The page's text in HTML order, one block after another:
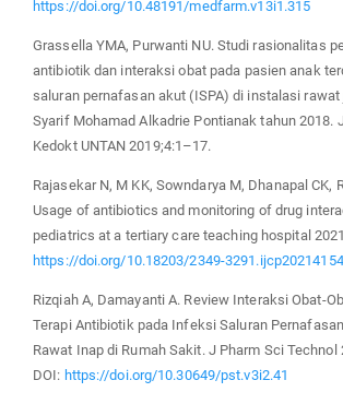
https://doi.org/10.48191/medfarm.v13i1.315
Grassella YMA, Purwanti NU. Studi rasionalitas
antibiotik dan interaksi obat pada pasien anak
saluran pernafasan akut (ISPA) di instalasi rawat
Syarif Mohamad Alkadrie Pontianak tahun 2018.
Kedokt UNTAN 2019;4:1–17.
Rajasekar N, M KK, Sowndarya M, Dhanapal CK,
Usage of antibiotics and monitoring of drug
pediatrics at a tertiary care teaching hospital
https://doi.org/10.18203/2349-3291.ijcp20214154
Rizqiah A, Damayanti A. Review Interaksi Obat-
Terapi Antibiotik pada Infeksi Saluran
Rawat Inap di Rumah Sakit. J Pharm Sci Technol
DOI: https://doi.org/10.30649/pst.v3i2.41